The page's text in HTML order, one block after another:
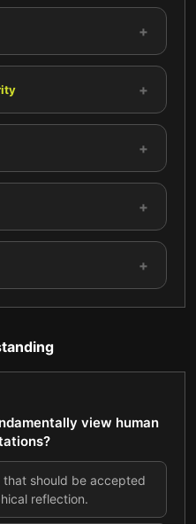
+
+
+
+
+
view human
should be accepted
reflection.